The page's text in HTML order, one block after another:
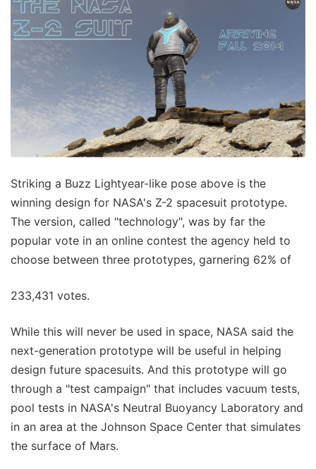
Striking a Buzz Lightyear-like pose above is the
winning design for NASA's Z-2 spacesuit prototype.
The version, called "technology", was by far the
popular vote in an online contest the agency held to
choose between three prototypes, garnering 62% of
233,431 votes.
While this will never be used in space, NASA said the
next-generation prototype will be useful in helping
design future spacesuits. And this prototype will go
through a "test campaign" that includes vacuum tests,
pool tests in NASA's Neutral Buoyancy Laboratory and
in an area at the Johnson Space Center that simulates
the surface of Mars.